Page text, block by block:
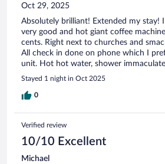
Oct 29, 2025
Absolutely brilliant! Extended my stay!
very good and hot giant coffee
cents. Right next to churches and
All check in done on phone which I
unit. Hot hot water, shower
Stayed 1 night in Oct 2025
0
Verified review
10/10 Excellent
Michael